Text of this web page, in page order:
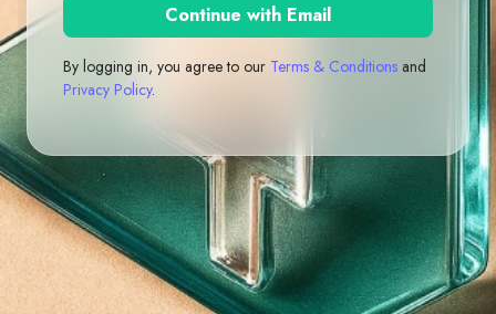
Continue with Email
By logging in, you agree to our Terms & Conditions and
Privacy Policy.